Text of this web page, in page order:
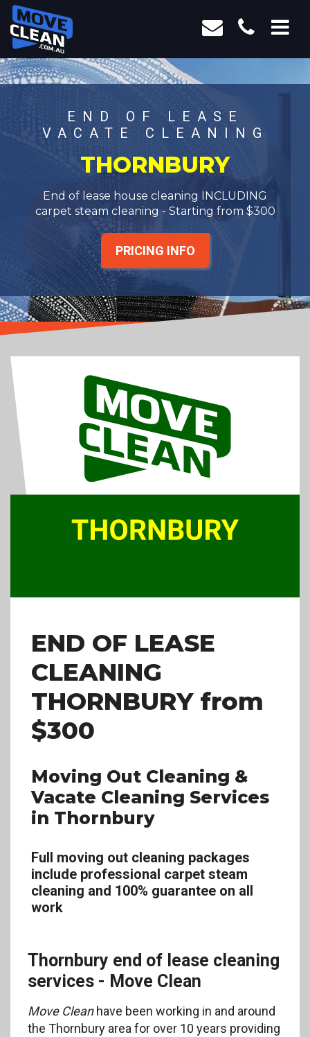
END OF LEASE
VACATE CLEANING
THORNBURY
End of lease house cleaning INCLUDING
carpet steam cleaning - Starting from $300
PRICING INFO
END OF LEASE
CLEANING
THORNBURYfrom
$300
Moving Out Cleaning &
Vacate Cleaning Services
in Thornbury
Full moving out cleaning packages
include professional carpet steam
cleaning and 100% guarantee on all
work
Thornbury end of lease cleaning
services - Move Clean
Move Cleanhave been working in and around
the Thornbury area for over 10 years providing